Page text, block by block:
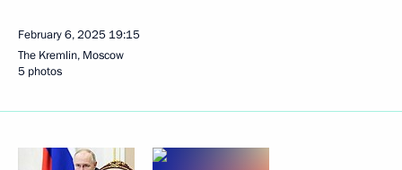
February 6, 2025 19:15
The Kremlin, Moscow
5 photos